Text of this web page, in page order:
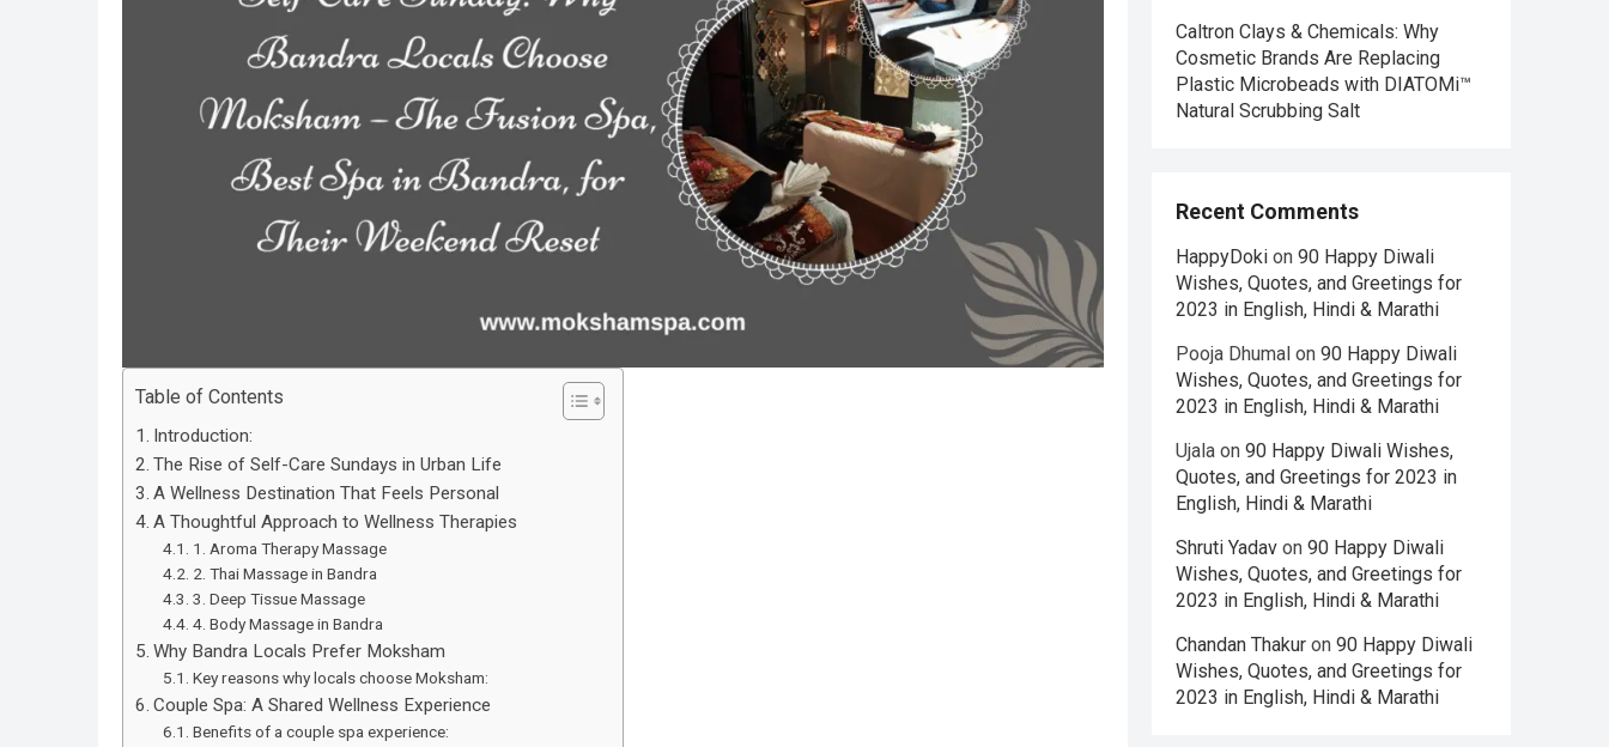
Table of Contents
Introduction:
The Rise of Self-Care Sundays in Urban Life
A Wellness Destination That Feels Personal
A Thoughtful Approach to Wellness Therapies
1. Aroma Therapy Massage
2. Thai Massage in Bandra
3. Deep Tissue Massage
4. Body Massage in Bandra
Why Bandra Locals Prefer Moksham
Key reasons why locals choose Moksham:
Couple Spa: A Shared Wellness Experience
Benefits of a couple spa experience:
Caltron Clays & Chemicals: Why
Cosmetic Brands Are Replacing
Plastic Microbeads with DIATOMi™
Natural Scrubbing Salt
Recent Comments
HappyDoki on 90 Happy Diwali
Wishes, Quotes, and Greetings for
2023 in English, Hindi & Marathi
Pooja Dhumal on 90 Happy Diwali
Wishes, Quotes, and Greetings for
2023 in English, Hindi & Marathi
Ujala on 90 Happy Diwali Wishes,
Quotes, and Greetings for 2023 in
English, Hindi & Marathi
Shruti Yadav on 90 Happy Diwali
Wishes, Quotes, and Greetings for
2023 in English, Hindi & Marathi
Chandan Thakur on 90 Happy Diwali
Wishes, Quotes, and Greetings for
2023 in English, Hindi & Marathi